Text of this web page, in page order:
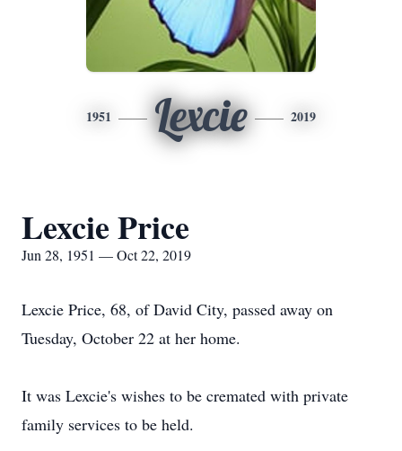
1951 Lexcie 2019
Lexcie Price
Jun 28, 1951 — Oct 22, 2019
Lexcie Price, 68, of David City, passed away on
Tuesday, October 22 at her home.
It was Lexcie's wishes to be cremated with private
family services to be held.